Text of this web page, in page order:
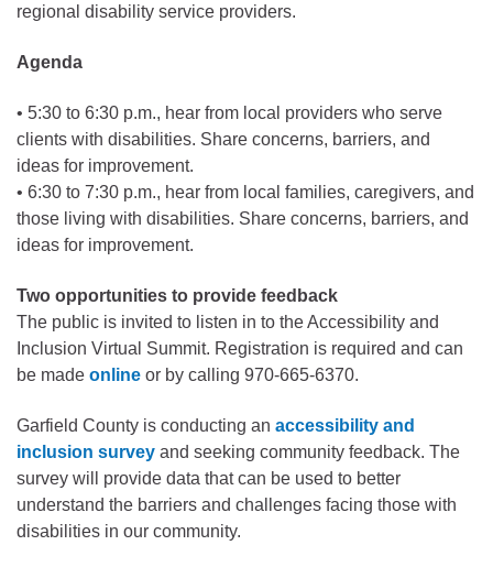
regional disability service providers.
Agenda
• 5:30 to 6:30 p.m., hear from local providers who serve
clients with disabilities. Share concerns, barriers, and
ideas for improvement.
• 6:30 to 7:30 p.m., hear from local families, caregivers, and
those living with disabilities. Share concerns, barriers, and
ideas for improvement.
Two opportunities to provide feedback
The public is invited to listen in to the Accessibility and
Inclusion Virtual Summit. Registration is required and can
be made online or by calling 970-665-6370.
Garfield County is conducting an accessibility and
inclusion survey and seeking community feedback. The
survey will provide data that can be used to better
understand the barriers and challenges facing those with
disabilities in our community.